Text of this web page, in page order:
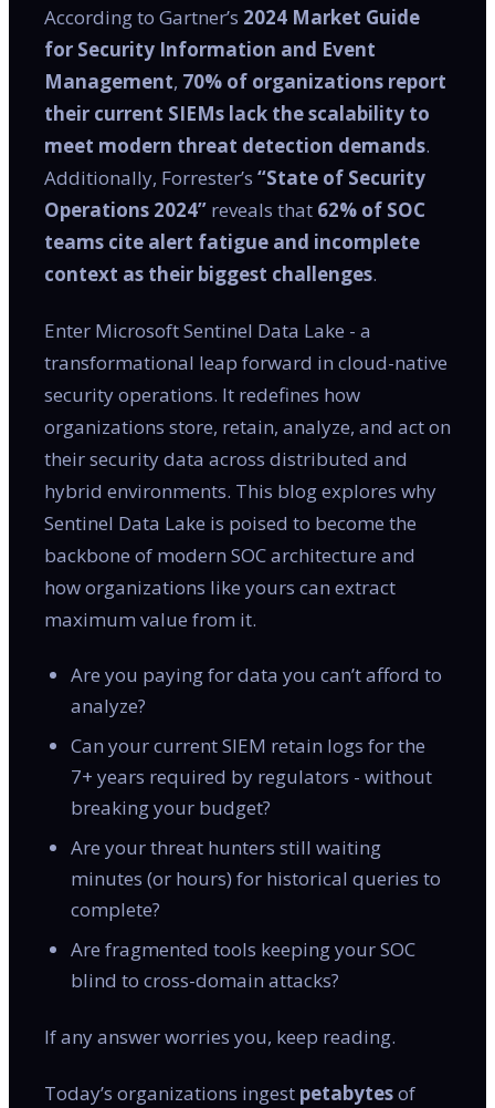
According to Gartner’s 2024 Market Guide
for Security Information and Event
Management, 70% of organizations report
their current SIEMs lack the scalability to
meet modern threat detection demands.
Additionally, Forrester’s “State of Security
Operations 2024” reveals that 62% of SOC
teams cite alert fatigue and incomplete
context as their biggest challenges.
Enter Microsoft Sentinel Data Lake - a
transformational leap forward in cloud-native
security operations. It redefines how
organizations store, retain, analyze, and act on
their security data across distributed and
hybrid environments. This blog explores why
Sentinel Data Lake is poised to become the
backbone of modern SOC architecture and
how organizations like yours can extract
maximum value from it.
Are you paying for data you can’t afford to
analyze?
Can your current SIEM retain logs for the
7+ years required by regulators - without
breaking your budget?
Are your threat hunters still waiting
minutes (or hours) for historical queries to
complete?
Are fragmented tools keeping your SOC
blind to cross-domain attacks?
If any answer worries you, keep reading.
Today’s organizations ingest petabytesof